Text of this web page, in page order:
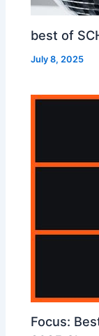
best of
July 8, 2025
Focus: